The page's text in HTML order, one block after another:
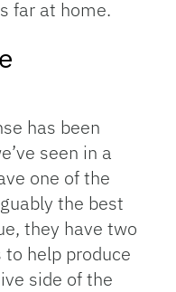
far at home.
has been
seen in a
one of the
the best
they have two
help produce
side of the